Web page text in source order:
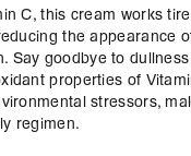
C, this cream works
the appearance
Say goodbye to
properties of
stressors,
regimen.